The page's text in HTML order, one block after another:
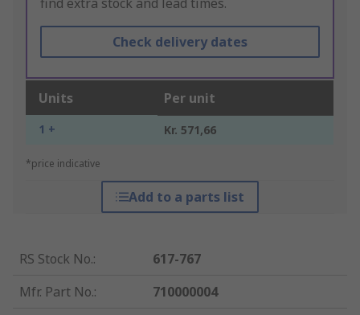
find extra stock and lead times.
Check delivery dates
Units Per unit
1 + Kr. 571,66
*price indicative
Add to a parts list
RS Stock No.:
617-767
Mfr. Part No.:
710000004